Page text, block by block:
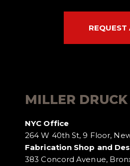
REQUEST
MILLER DRUCK
NYC Office
264 W 40th St, 9 Floor,
Fabrication Shop and
383 Concord Avenue,